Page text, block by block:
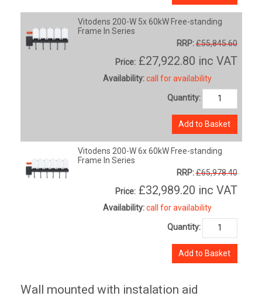
Vitodens 200-W 5x 60kW Free-standing
Frame In Series
RRP:£55,845.60
Price: £27,922.80 inc VAT
Availability: call for availability
Quantity:
Add to Basket
Vitodens 200-W 6x 60kW Free-standing
Frame In Series
RRP:£65,978.40
Price: £32,989.20 inc VAT
Availability: call for availability
Quantity:
Add to Basket
Wall mounted with instalation aid